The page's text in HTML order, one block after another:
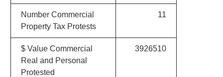
Number Commercial
Property Tax Protests
11
$ Value Commercial
Real and Personal
Protested
3926510